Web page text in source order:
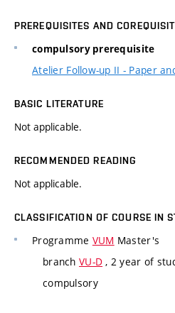
PREREQUISITES AND
compulsory prerequisite
Atelier Follow-up II - Paper
BASIC LITERATURE
Not applicable.
RECOMMENDED READING
Not applicable.
CLASSIFICATION OF COURSE IN
Programme VUM Master's
branch VU-D , 2 year of
compulsory